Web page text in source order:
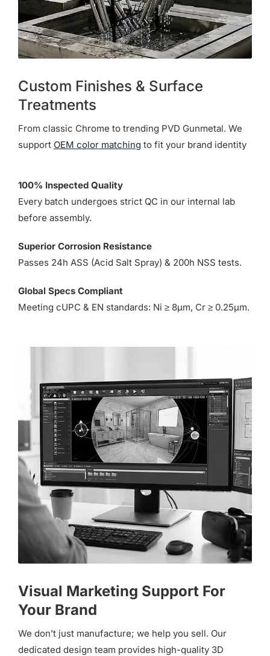
Custom Finishes & Surface
Treatments
From classic Chrome to trending PVD Gunmetal. We
support OEM color matching to fit your brand identity
100% Inspected Quality
Every batch undergoes strict QC in our internal lab
before assembly.
Superior Corrosion Resistance
Passes 24h ASS (Acid Salt Spray) & 200h NSS tests.
Global Specs Compliant
Meeting cUPC & EN standards: Ni ≥ 8µm, Cr ≥ 0.25µm.
Visual Marketing Support For
Your Brand
We don’t just manufacture; we help you sell. Our
dedicated design team provides high-quality 3D